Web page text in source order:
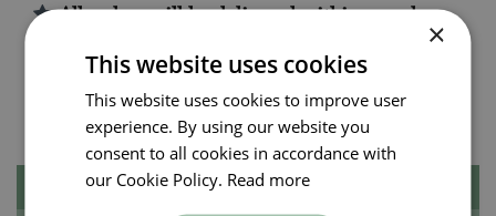
All orders will be delivered within 3 - 7 days.
on all orders. Order
now for collection within as little as 2 hours.
Contact Us.015395 63630
Description
×
This website uses cookies
This website uses cookies to improve user
experience. By using our website you
consent to all cookies in accordance with
our Cookie Policy. Read more